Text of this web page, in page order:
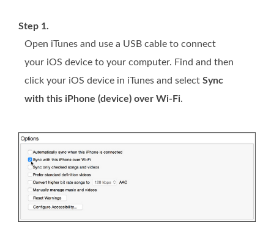
Step 1.
Open iTunes and use a USB cable to connect
your iOS device to your computer. Find and then
click your iOS device in iTunes and select Sync
with this iPhone (device) over Wi-Fi.